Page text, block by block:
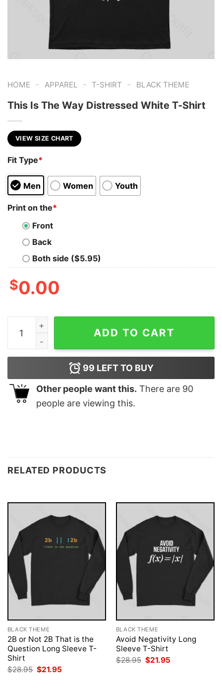
HOME - APPAREL - T-SHIRT - BLACK THEME
This Is The Way Distressed White T-Shirt
VIEW SIZE CHART
Fit Type*
Men Women Youth
Print on the*
Front
Back
Both side ($5.95)
$0.00
This Is The Way Distressed White T-Shirt quantity
ADD TO CART
99 LEFT TO BUY
Other people want this. There are 90
people are viewing this.
RELATED PRODUCTS
BLACK THEME
2B or Not 2B That is the
Question Long Sleeve T-
Shirt
$28.95 Original
price
$21.95
BLACK THEME
Avoid Negativity Long
Sleeve T-Shirt
$28.95 Original
price
$21.95